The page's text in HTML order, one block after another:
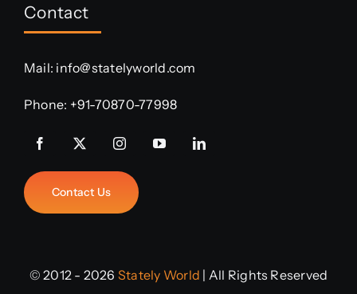
Contact
Mail: info@statelyworld.com
Phone: +91-70870-77998
Contact Us
© 2012 - 2026 Stately World | All Rights Reserved